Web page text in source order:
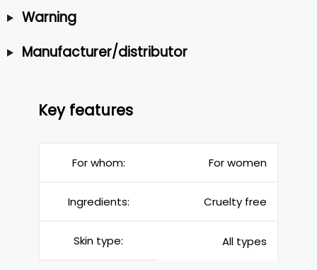
Warning
Manufacturer/distributor
Key features
For whom: For women
Ingredients: Cruelty free
Skin type: All types